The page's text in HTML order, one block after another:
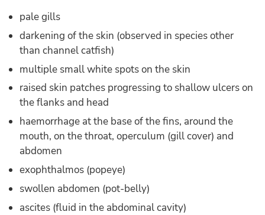
pale gills
darkening of the skin (observed in species other
than channel catfish)
multiple small white spots on the skin
raised skin patches progressing to shallow ulcers on
the flanks and head
haemorrhage at the base of the fins, around the
mouth, on the throat, operculum (gill cover) and
abdomen
exophthalmos (popeye)
swollen abdomen (pot-belly)
ascites (fluid in the abdominal cavity)